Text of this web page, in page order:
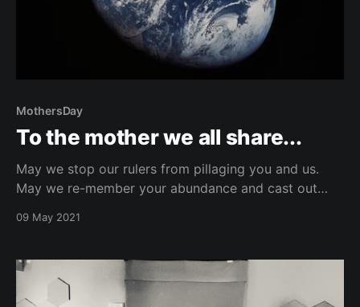
MothersDay
To the mother we all share...
May we stop our rulers from pillaging you and us.
May we re-member your abundance and cast out
interconnectedness and awake from the illusion of
our chains till they break! For we have
09 May 2021